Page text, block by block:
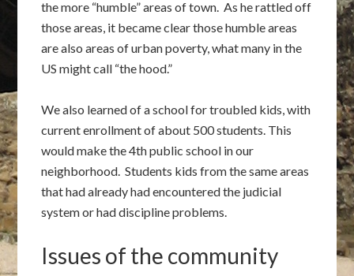
the more “humble” areas of town. As he rattled off
those areas, it became clear those humble areas
are also areas of urban poverty, what many in the
US might call “the hood.”
We also learned of a school for troubled kids, with
current enrollment of about 500 students. This
would make the 4th public school in our
neighborhood. Students kids from the same areas
that had already had encountered the judicial
system or had discipline problems.
Issues of the community